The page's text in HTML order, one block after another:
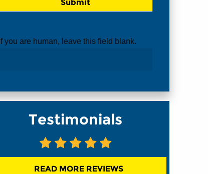
If you are human, leave this field blank.
Testimonials
READ MORE REVIEWS